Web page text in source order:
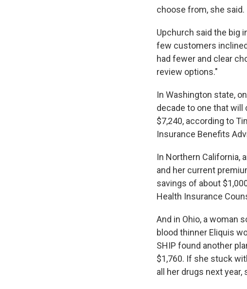
choose from, she said.
Upchurch said the big
few customers
had fewer and clear
review options."
In Washington state,
decade to one that will
$7,240, according to
Insurance Benefits
In Northern California,
and her current
savings of about
Health Insurance
And in Ohio, a woman
blood thinner Eliquis
SHIP found another
$1,760. If she stuck
all her drugs next